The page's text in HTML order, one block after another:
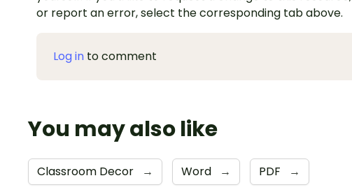
or report an error, select the corresponding tab above.
Log in to comment
You may also like
Classroom Decor → Word → PDF →